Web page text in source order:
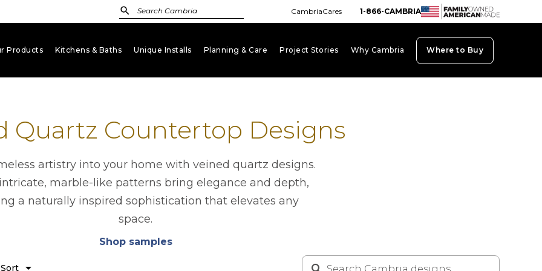
CambriaCares 1-866-CAMBRIA
Products Kitchens & Baths Unique Installs Planning & Care Project Stories Why Cambria Where to Buy
Quartz Countertop Designs
artistry into your home with veined quartz designs.
marble-like patterns bring elegance and depth,
a naturally inspired sophistication that elevates any
space.
Shop samples
opens in a new tab
Sort arrow_drop_down